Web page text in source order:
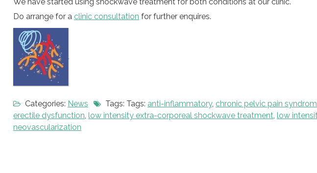
Do arrange for a clinic consultation for further enquires.
Categories: News Tags: Tags: anti-inflammatory, chronic pelvic pain
erectile dysfunction, low intensity extra-corporeal shockwave treatment, low
neovascularization